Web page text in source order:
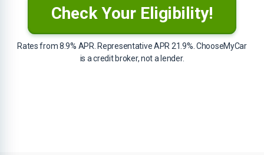
Check Your Eligibility!
Rates from 8.9% APR. Representative APR 21.9%. ChooseMyCar
is a credit broker, not a lender.